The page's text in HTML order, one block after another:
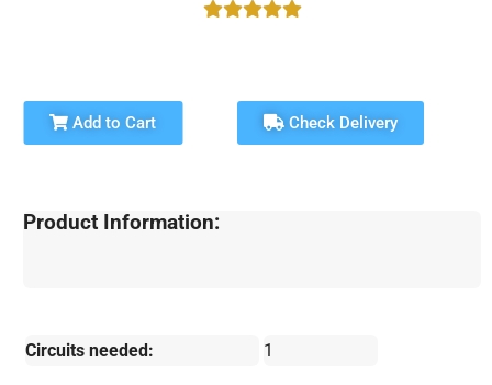
Add to Cart Check Delivery
Product Information:
Circuits needed: 1